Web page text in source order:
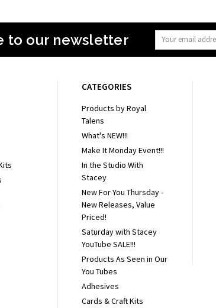
to our newsletter
Email
Address
CATEGORIES
Products by Royal
Talens
What's NEW!!!
Make It Monday Event!!!
In the Studio With
Stacey
New For You Thursday -
New Releases, Value
Priced!
Saturday with Stacey
YouTube SALE!!!
Products As Seen in Our
You Tubes
Adhesives
Cards & Craft Kits